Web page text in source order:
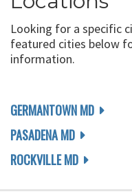
Looking for a specific
featured cities below
information.
GERMANTOWN MD
PASADENA MD
ROCKVILLE MD